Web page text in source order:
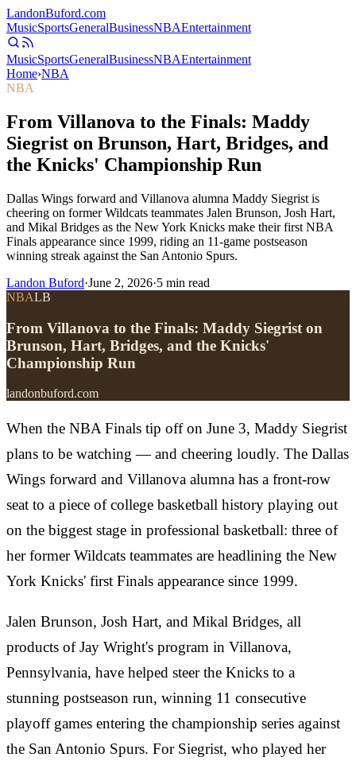
LandonBuford.com
MusicSportsGeneralBusinessNBAEntertainment
MusicSportsGeneralBusinessNBAEntertainment
Home›NBA
NBA
From Villanova to the Finals: Maddy
Siegrist on Brunson, Hart, Bridges, and
the Knicks' Championship Run
Dallas Wings forward and Villanova alumna Maddy Siegrist is
cheering on former Wildcats teammates Jalen Brunson, Josh Hart,
and Mikal Bridges as the New York Knicks make their first NBA
Finals appearance since 1999, riding an 11-game postseason
winning streak against the San Antonio Spurs.
Landon Buford·June 2, 2026·5 min read
NBALB
From Villanova to the Finals: Maddy Siegrist on
Brunson, Hart, Bridges, and the Knicks'
Championship Run
landonbuford.com
When the NBA Finals tip off on June 3, Maddy Siegrist
plans to be watching — and cheering loudly. The Dallas
Wings forward and Villanova alumna has a front-row
seat to a piece of college basketball history playing out
on the biggest stage in professional basketball: three of
her former Wildcats teammates are headlining the New
York Knicks' first Finals appearance since 1999.
Jalen Brunson, Josh Hart, and Mikal Bridges, all
products of Jay Wright's program in Villanova,
Pennsylvania, have helped steer the Knicks to a
stunning postseason run, winning 11 consecutive
playoff games entering the championship series against
the San Antonio Spurs. For Siegrist, who played her